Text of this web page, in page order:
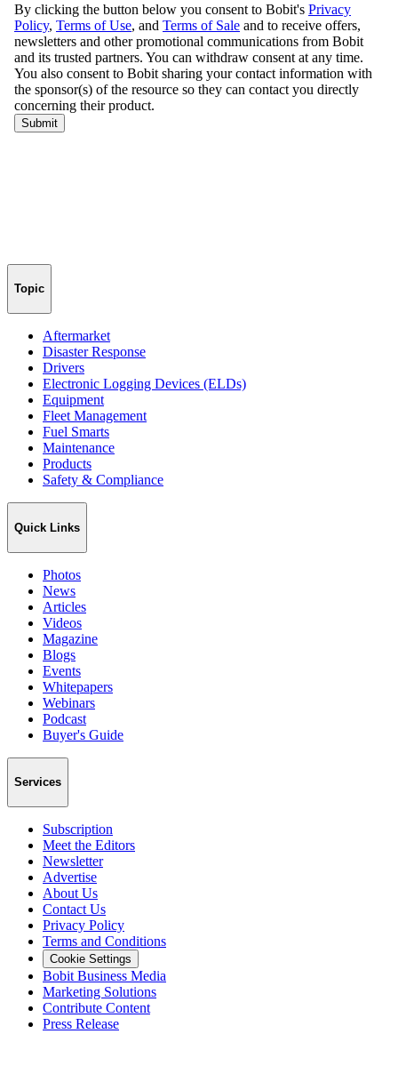
Topic
Aftermarket
Disaster Response
Drivers
Electronic Logging Devices (ELDs)
Equipment
Fleet Management
Fuel Smarts
Maintenance
Products
Safety & Compliance
Quick Links
Photos
News
Articles
Videos
Magazine
Blogs
Events
Whitepapers
Webinars
Podcast
Buyer's Guide
Services
Subscription
Meet the Editors
Newsletter
Advertise
About Us
Contact Us
Privacy Policy
Terms and Conditions
Cookie Settings
Bobit Business Media
Marketing Solutions
Contribute Content
Press Release